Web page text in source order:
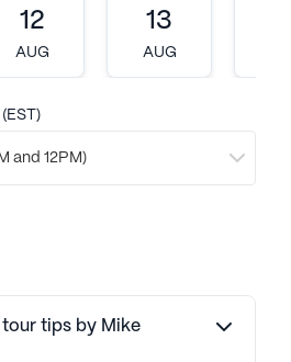
a coffee, Starbucks is just 3
options for a casual
offers Medicare and
The community's
care and vibrant living
place for seniors to call
based on Seniorly's proprietary
12
AUG
13
AUG
and 12PM)
tips by Mike